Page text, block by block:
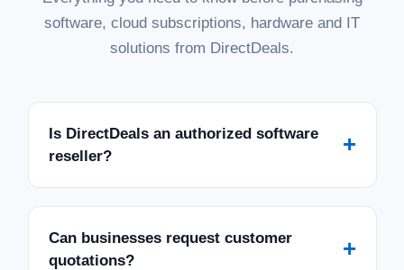
software, cloud subscriptions, hardware and IT
solutions from DirectDeals.
Is DirectDeals an authorized software
reseller?
+
Can businesses request customer
quotations?
+